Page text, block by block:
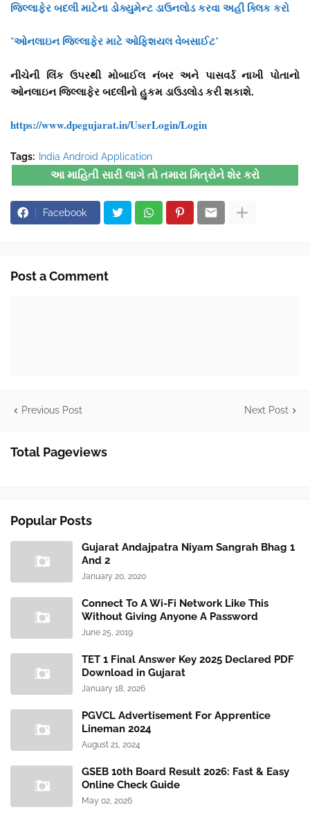
જિલ્લાફેર બદલી માટેના ડોક્યુમેન્ટ ડાઉનલોડ કરવા અહીં ક્લિક કરો
*ઓનલાઇન જિલ્લાફેર માટે ઓફિશયલ વેબસાઈટ*
નીચેની લિંક ઉપરથી મોબાઈલ નંબર અને પાસવર્ડ નાખી પોતાનો
ઓનલાઇન જિલ્લાફેર બદલીનો હુકમ ડાઉડલોડ કરી શકાશે.
https://www.dpegujarat.in/UserLogin/Login
Tags: India Android Application
આ માહિતી સારી લાગે તો તમારા મિત્રોને શેર કરો
Facebook
Post a Comment
Previous Post Next Post
Total Pageviews
Popular Posts
Gujarat Andajpatra Niyam Sangrah Bhag 1
And 2
January 20, 2020
Connect To A Wi-Fi Network Like This
Without Giving Anyone A Password
June 25, 2019
TET 1 Final Answer Key 2025 Declared PDF
Download in Gujarat
January 18, 2026
PGVCL Advertisement For Apprentice
Lineman 2024
August 21, 2024
GSEB 10th Board Result 2026: Fast & Easy
Online Check Guide
May 02, 2026